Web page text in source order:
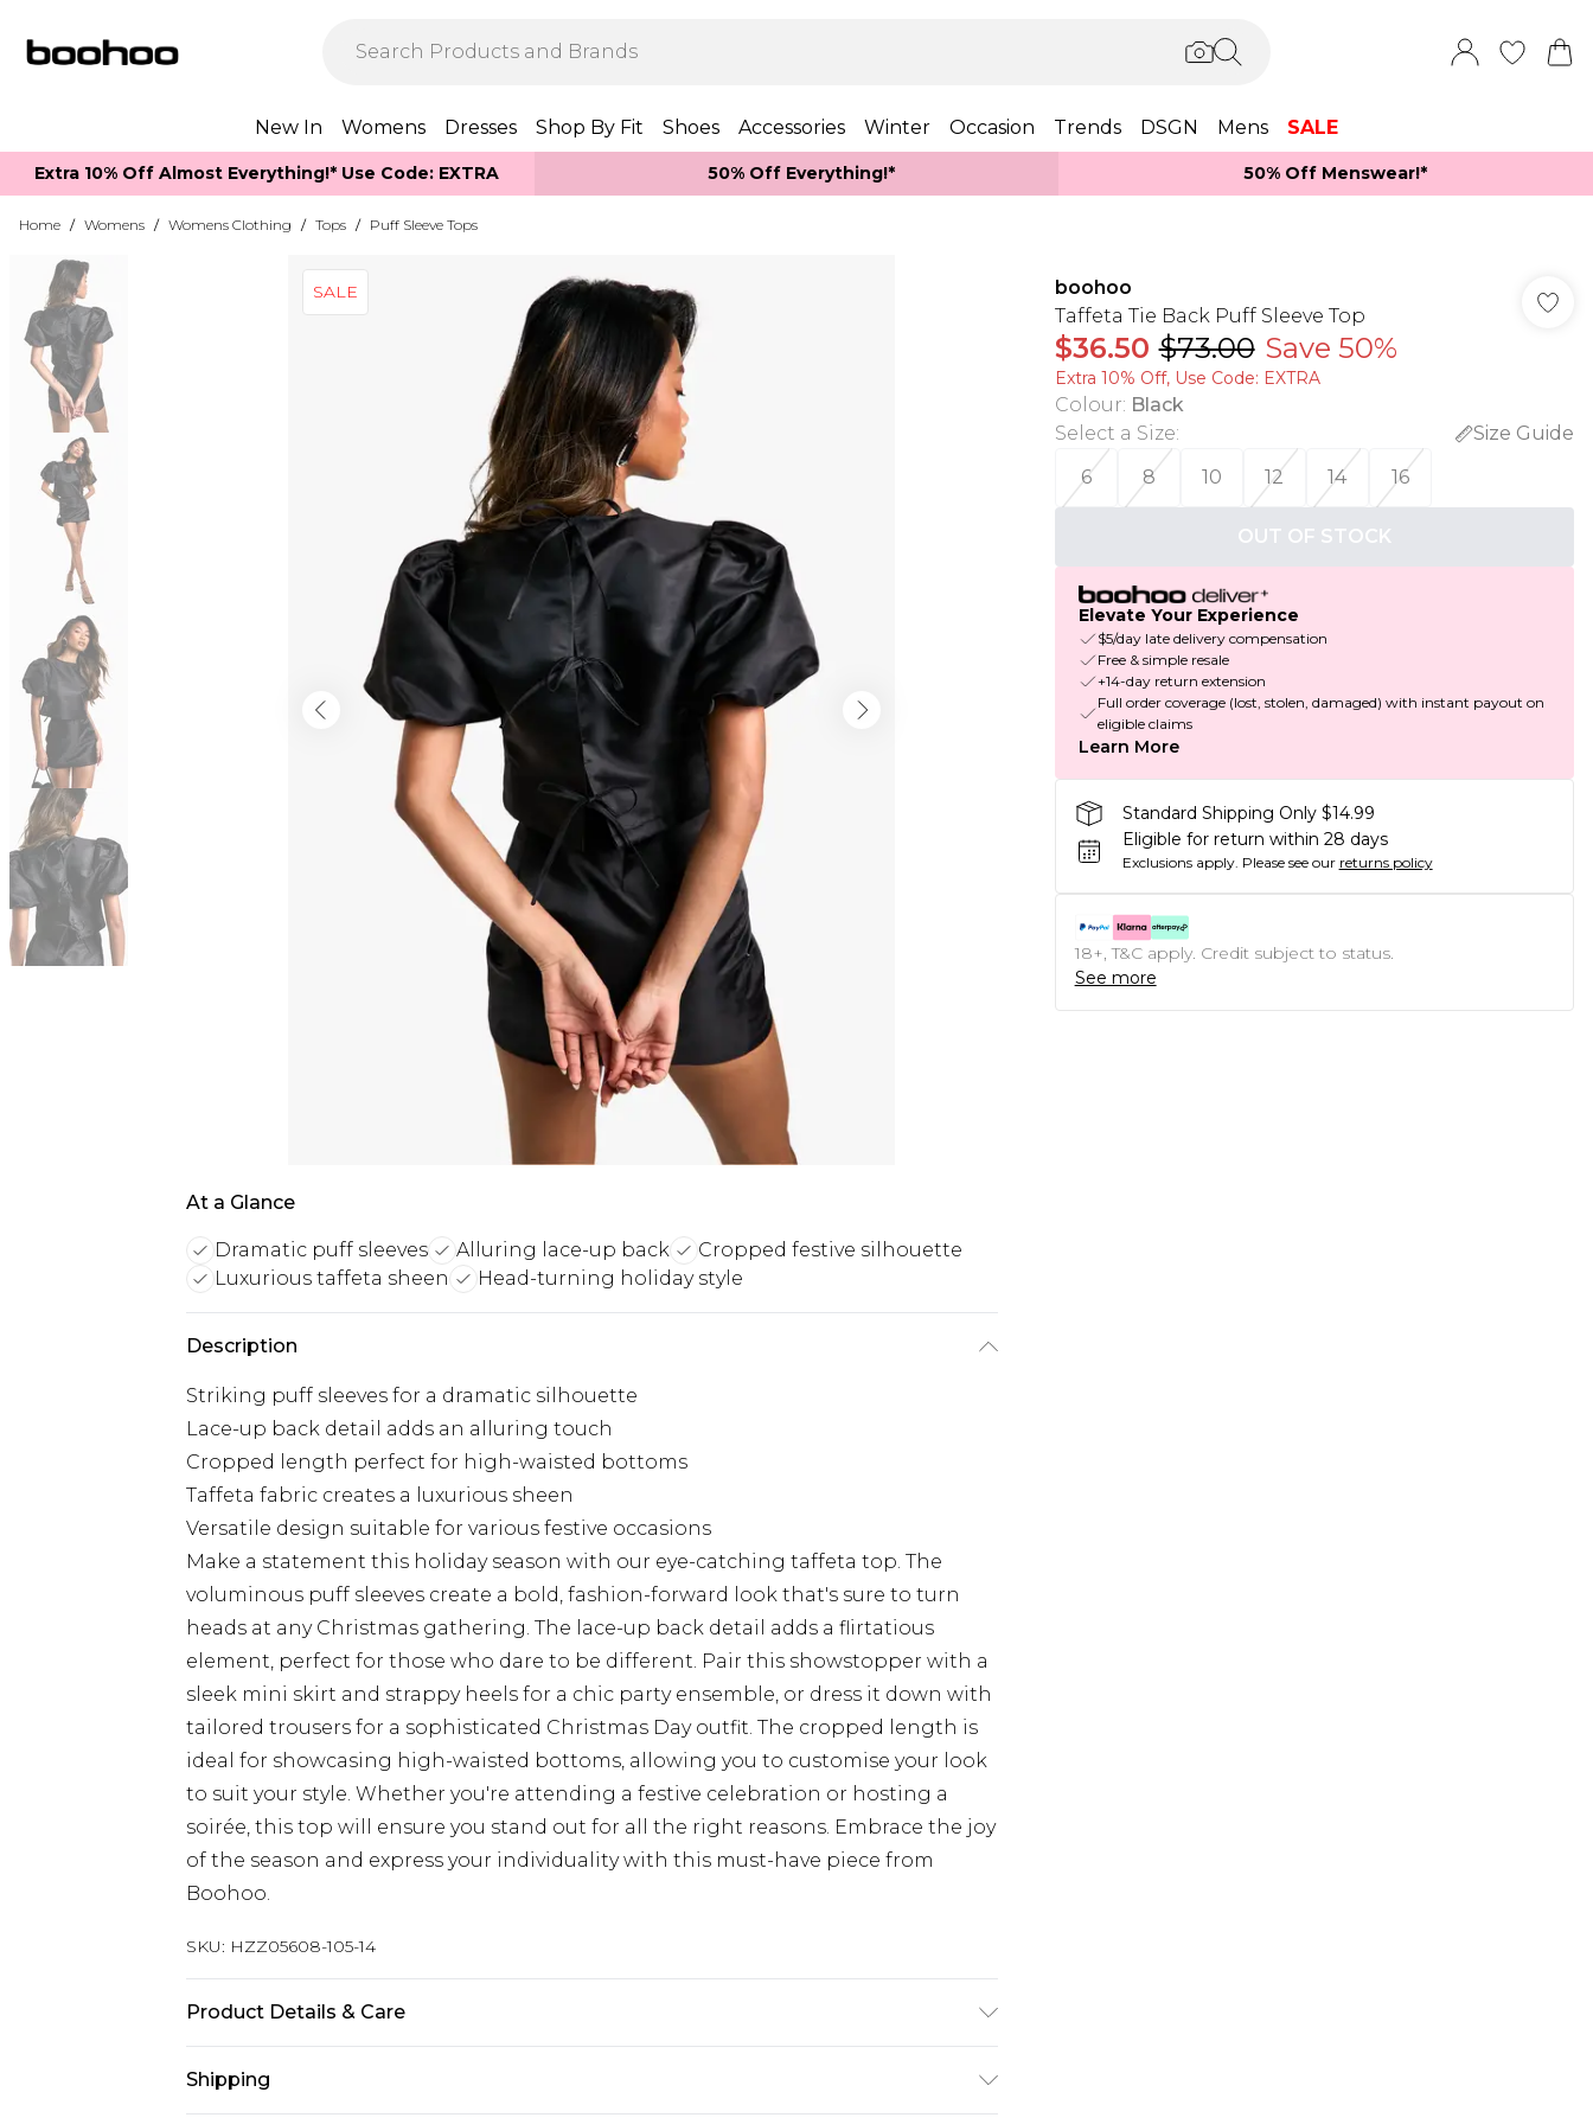
New In Womens Dresses Shop By Fit Shoes Accessories Winter Occasion Trends DSGN Mens SALE
Extra 10% Off Almost Everything​​!* Use Code: EXTRA 50% Off Everything!* 50% Off Menswear!*​
Home / Womens / Womens Clothing / Tops / Puff Sleeve Tops
SALE
At a Glance
Dramatic puff sleeves Alluring lace-up back
Cropped festive silhouette
Luxurious taffeta sheen
Head-turning holiday style
Description
Striking puff sleeves for a dramatic silhouette
Lace-up back detail adds an alluring touch
Cropped length perfect for high-waisted bottoms
Taffeta fabric creates a luxurious sheen
Versatile design suitable for various festive occasions
Make a statement this holiday season with our eye-catching taffeta top. The
voluminous puff sleeves create a bold, fashion-forward look that's sure to turn
heads at any Christmas gathering. The lace-up back detail adds a flirtatious
element, perfect for those who dare to be different. Pair this showstopper with a
sleek mini skirt and strappy heels for a chic party ensemble, or dress it down with
tailored trousers for a sophisticated Christmas Day outfit. The cropped length is
ideal for showcasing high-waisted bottoms, allowing you to customise your look
to suit your style. Whether you're attending a festive celebration or hosting a
soirée, this top will ensure you stand out for all the right reasons. Embrace the joy
of the season and express your individuality with this must-have piece from
Boohoo.
SKU: HZZ05608-105-14
Product Details & Care
Shipping
boohoo
Taffeta Tie Back Puff Sleeve Top
$36.50 $73.00 Save 50%
Extra 10% Off, Use Code: EXTRA
Colour: Black
Select a Size:
Size Guide
6
8 10 12 14 16
OUT OF STOCK
Elevate Your Experience
$5/day late delivery compensation
Free & simple resale
+14-day return extension
Full order coverage (lost, stolen, damaged) with instant payout on
eligible claims
Learn More
Standard Shipping Only $14.99
Eligible for return within 28 days
Exclusions apply. Please see our returns policy
18+, T&C apply. Credit subject to status.
See more